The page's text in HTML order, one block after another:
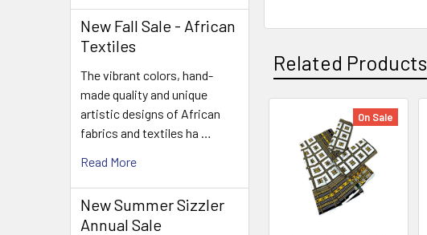
New Fall Sale - African
Textiles
The vibrant colors, hand-
made quality and unique
artistic designs of African
fabrics and textiles ha …
Read More
New Summer Sizzler
Annual Sale
Related Products
Related
Products
On Sale